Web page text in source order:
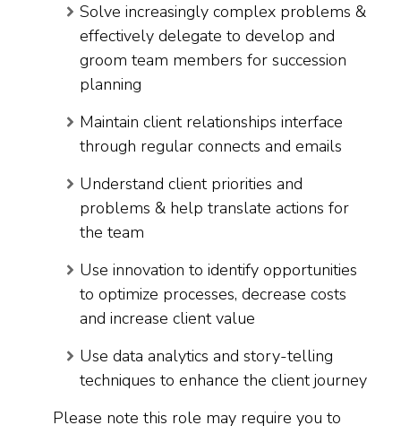
Solve increasingly complex problems &
effectively delegate to develop and
groom team members for succession
planning
Maintain client relationships interface
through regular connects and emails
Understand client priorities and
problems & help translate actions for
the team
Use innovation to identify opportunities
to optimize processes, decrease costs
and increase client value
Use data analytics and story-telling
techniques to enhance the client journey
Please note this role may require you to